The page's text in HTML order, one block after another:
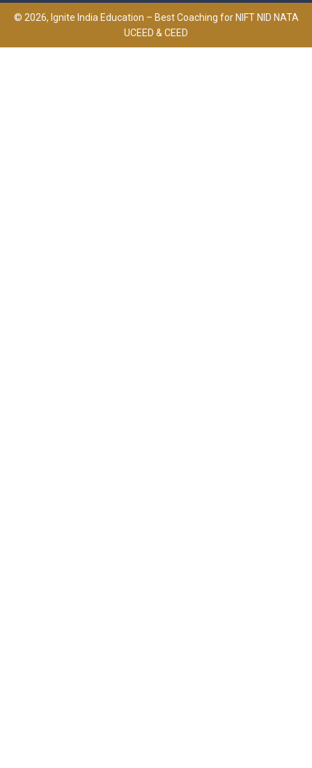
© 2026, Ignite India Education – Best Coaching for NIFT NID NATA
UCEED & CEED